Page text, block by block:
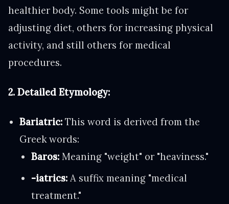
healthier body. Some tools might be for
adjusting diet, others for increasing physical
activity, and still others for medical
procedures.
2. Detailed Etymology:
Bariatric: This word is derived from the
Greek words:
Baros:Meaning "weight" or "heaviness."
-iatrics:A suffix meaning "medical
treatment."